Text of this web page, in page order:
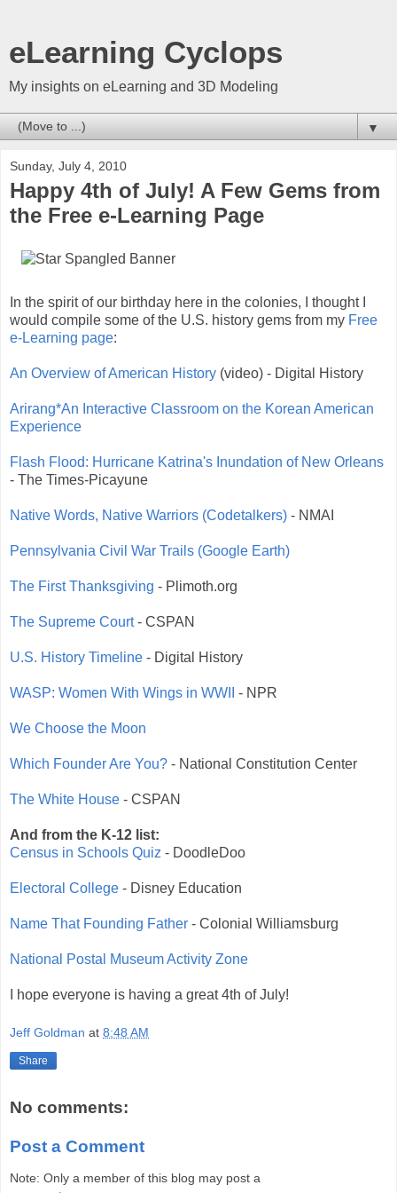
eLearning Cyclops
My insights on eLearning and 3D Modeling
▼
Sunday, July 4, 2010
Happy 4th of July! A Few Gems from
the Free e-Learning Page
In the spirit of our birthday here in the colonies, I thought I
would compile some of the U.S. history gems from my Free
e-Learning page:
An Overview of American History (video) - Digital History
Arirang*An Interactive Classroom on the Korean American
Experience
Flash Flood: Hurricane Katrina's Inundation of New Orleans
- The Times-Picayune
Native Words, Native Warriors (Codetalkers) - NMAI
Pennsylvania Civil War Trails (Google Earth)
The First Thanksgiving - Plimoth.org
The Supreme Court- CSPAN
U.S. History Timeline - Digital History
WASP: Women With Wings in WWII - NPR
We Choose the Moon
Which Founder Are You? - National Constitution Center
The White House - CSPAN
And from the K-12 list:
Census in Schools Quiz - DoodleDoo
Electoral College - Disney Education
Name That Founding Father - Colonial Williamsburg
National Postal Museum Activity Zone
I hope everyone is having a great 4th of July!
Jeff Goldman at 8:48 AM
Share
No comments:
Post a Comment
Note: Only a member of this blog may post a